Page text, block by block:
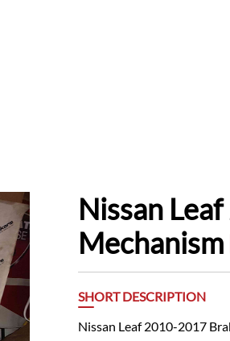
Nissan
Mechanism
SHORT DESCRIPTION
Nissan Leaf 2010-2017